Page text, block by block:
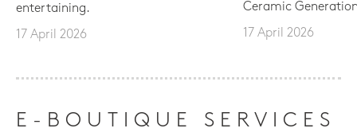
entertaining.
17 April 2026
Ceramic
17 April 2026
E-BOUTIQUE SERVICES